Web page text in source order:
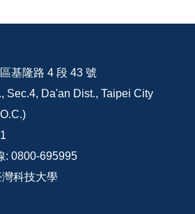
基隆路 4 段 43 號
Sec.4, Da'an Dist., Taipei City
: 0800-695995
科技大學